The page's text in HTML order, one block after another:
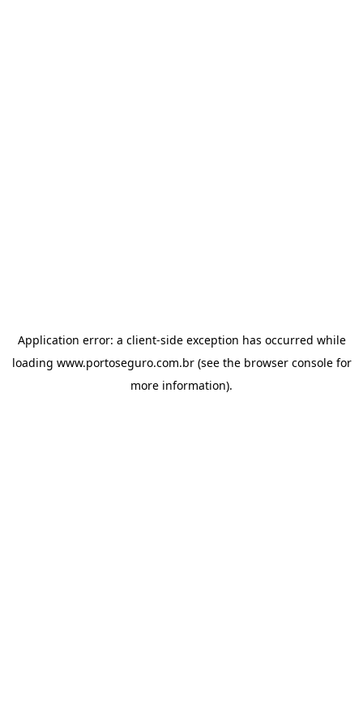
Application error: a client-side exception has occurred while
loading www.portoseguro.com.br(see the browser consolefor
more information).